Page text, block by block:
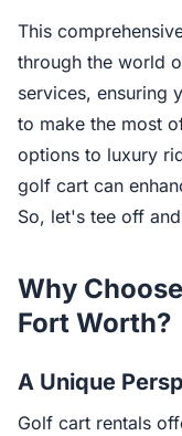
This
through the world
services, ensuring
to make the most
options to luxury
golf cart can
So, let's tee off
Why
Fort Worth?
A Unique
Golf cart rentals